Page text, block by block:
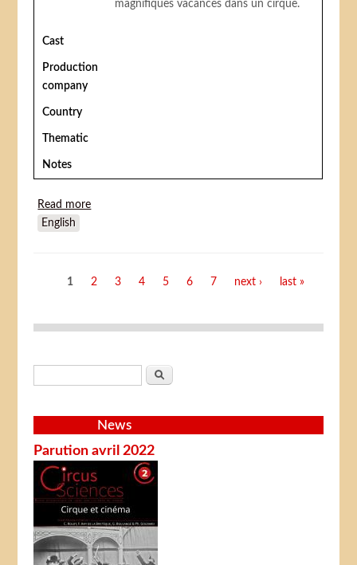
magnifiques vacances dans un cirque.
Cast
Production
company
Country
Thematic
Notes
Read more
English
Pages1 2 3 4 5 6 7 next › last »
Search
News
Parution avril 2022